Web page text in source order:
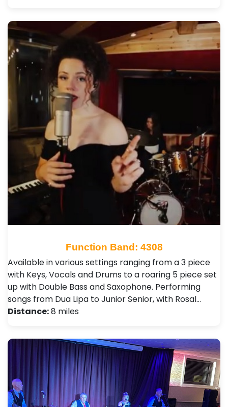
Function Band: 4308
Available in various settings ranging from a 3 piece
with Keys, Vocals and Drums to a roaring 5 piece set
up with Double Bass and Saxophone. Performing
songs from Dua Lipa to Junior Senior, with Rosal…
Distance:8 miles